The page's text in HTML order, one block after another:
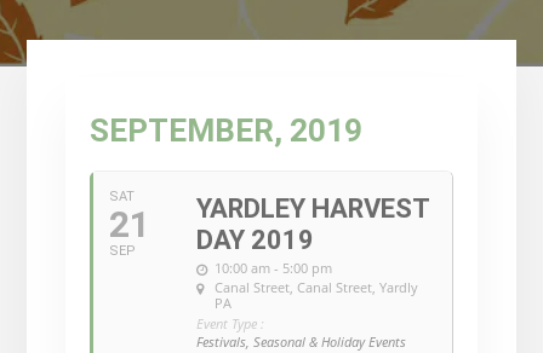
SEPTEMBER, 2019
SAT
21
SEP
YARDLEY HARVEST
DAY 2019
10:00 am - 5:00 pm
Canal Street, Canal Street, Yardly
PA
Event Type :
Festivals, Seasonal & Holiday Events